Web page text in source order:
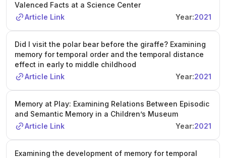
Valenced Facts at a Science Center
Article Link
Year:2021
Did I visit the polar bear before the giraffe? Examining
memory for temporal order and the temporal distance
effect in early to middle childhood
Article Link
Year:2021
Memory at Play: Examining Relations Between Episodic
and Semantic Memory in a Children’s Museum
Article Link
Year:2021
Examining the development of memory for temporal